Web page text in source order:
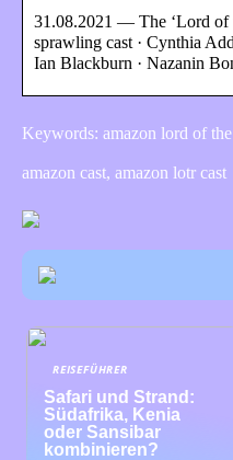
31.08.2021 — The ‘Lord of
sprawling cast · Cynthia
Ian Blackburn · Nazanin
Keywords: amazon lord of
amazon cast, amazon lotr cast
REISEFÜHRER
Safari und Strand:
Südafrika, Kenia
oder Sansibar
kombinieren?